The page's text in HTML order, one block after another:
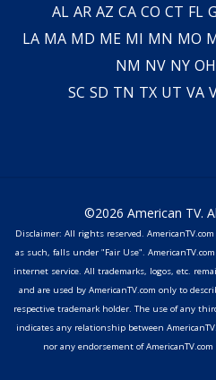
AL AR AZ CA CO CT FL
LA MA MD ME MI MN MO
NM NV NY OH
SC SD TN TX UT VA
©2026 American TV.
Disclaimer: All rights reserved.
as such, falls under "Fair Use".
internet service. All trademarks, logos, etc.
and are used by AmericanTV.com only to
respective trademark holder. The use of any
indicates any relationship between
nor any endorsement of